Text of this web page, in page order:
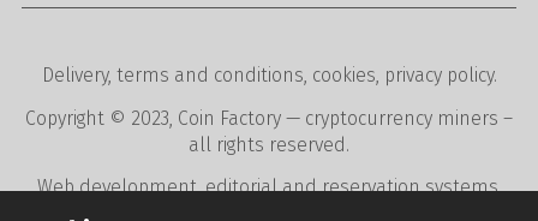
Delivery, terms and conditions, cookies, privacy policy.
Copyright © 2023, Coin Factory — cryptocurrency miners –
all rights reserved.
Web development,editorial and reservation systems,